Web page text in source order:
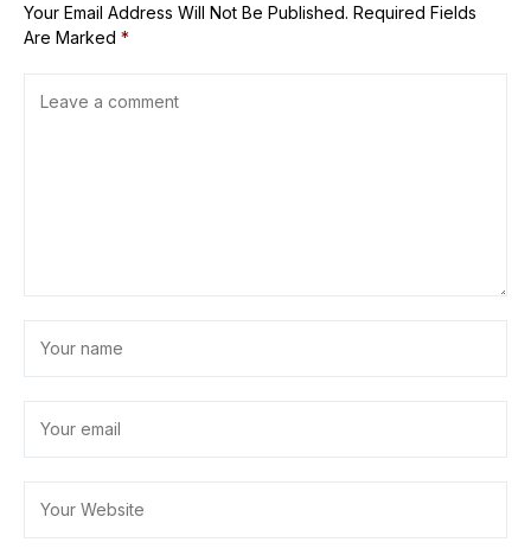
Your Email Address Will Not Be Published. Required Fields
Are Marked *